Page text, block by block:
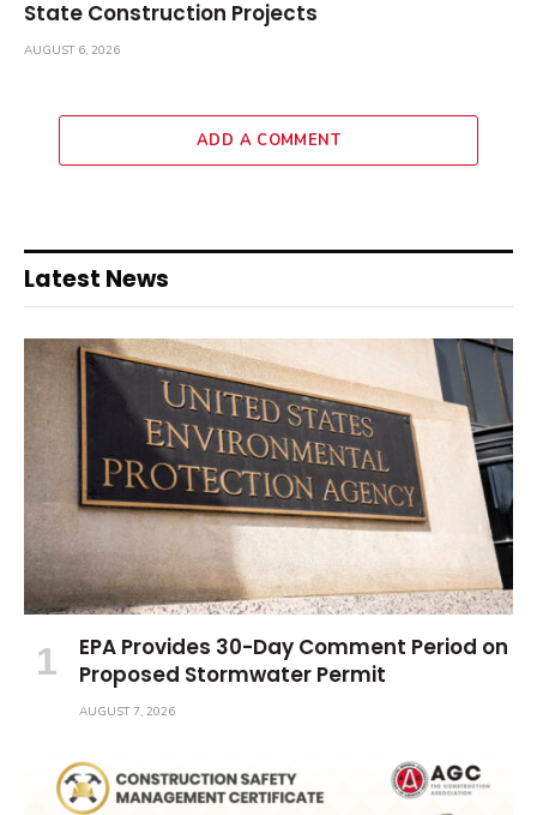
State Construction Projects
AUGUST 6, 2026
ADD A COMMENT
Latest News
EPA Provides 30-Day Comment Period on
Proposed Stormwater Permit
AUGUST 7, 2026